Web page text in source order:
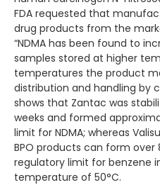
FDA requested that
drug products from the
“NDMA has been found to
samples stored at higher
temperatures the product
distribution and handling by
shows that Zantac was
weeks and formed
limit for NDMA; whereas
BPO products can form
regulatory limit for benzene
temperature of 50°C.